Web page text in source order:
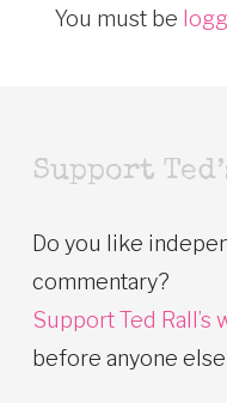
You must be
Support
Do you like
commentary?
Support Ted Rall’s
before anyone